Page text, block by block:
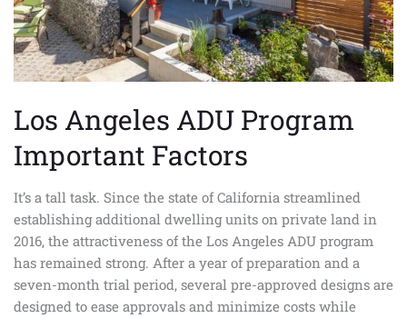
Los Angeles ADU Program
Important Factors
It’s a tall task. Since the state of California streamlined
establishing additional dwelling units on private land in
2016, the attractiveness of the Los Angeles ADU program
has remained strong. After a year of preparation and a
seven-month trial period, several pre-approved designs are
designed to ease approvals and minimize costs while